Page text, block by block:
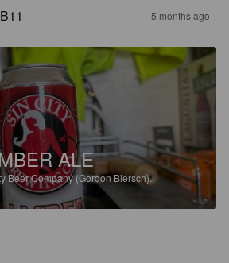
5 months ago
ALE
Beer Company (Gordon Biersch).